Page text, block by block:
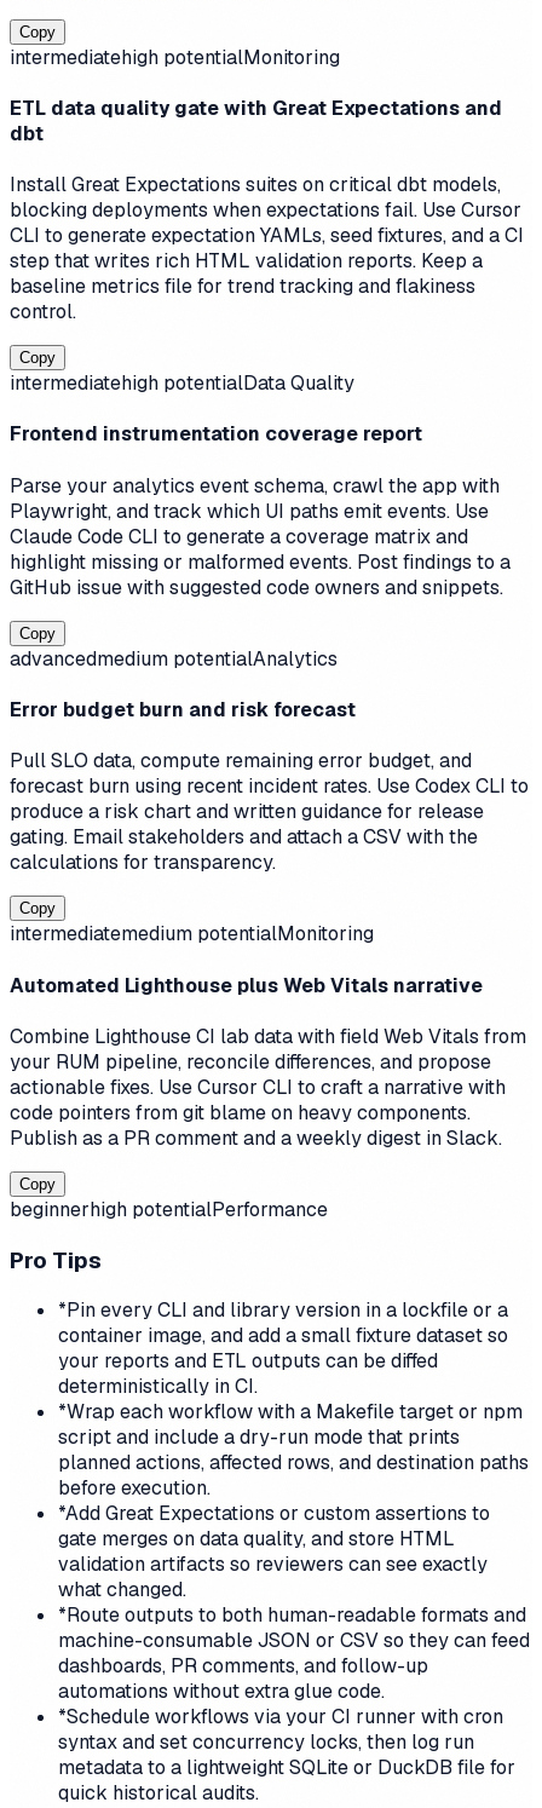
Copy
intermediatehigh potentialMonitoring
ETL data quality gate with Great Expectations and
dbt
Install Great Expectations suites on critical dbt models,
blocking deployments when expectations fail. Use Cursor
CLI to generate expectation YAMLs, seed fixtures, and a CI
step that writes rich HTML validation reports. Keep a
baseline metrics file for trend tracking and flakiness
control.
Copy
intermediatehigh potentialData Quality
Frontend instrumentation coverage report
Parse your analytics event schema, crawl the app with
Playwright, and track which UI paths emit events. Use
Claude Code CLI to generate a coverage matrix and
highlight missing or malformed events. Post findings to a
GitHub issue with suggested code owners and snippets.
Copy
advancedmedium potentialAnalytics
Error budget burn and risk forecast
Pull SLO data, compute remaining error budget, and
forecast burn using recent incident rates. Use Codex CLI to
produce a risk chart and written guidance for release
gating. Email stakeholders and attach a CSV with the
calculations for transparency.
Copy
intermediatemedium potentialMonitoring
Automated Lighthouse plus Web Vitals narrative
Combine Lighthouse CI lab data with field Web Vitals from
your RUM pipeline, reconcile differences, and propose
actionable fixes. Use Cursor CLI to craft a narrative with
code pointers from git blame on heavy components.
Publish as a PR comment and a weekly digest in Slack.
Copy
beginnerhigh potentialPerformance
Pro Tips
*Pin every CLI and library version in a lockfile or a
container image, and add a small fixture dataset so
your reports and ETL outputs can be diffed
deterministically in CI.
*Wrap each workflow with a Makefile target or npm
script and include a dry-run mode that prints
planned actions, affected rows, and destination paths
before execution.
*Add Great Expectations or custom assertions to
gate merges on data quality, and store HTML
validation artifacts so reviewers can see exactly
what changed.
*Route outputs to both human-readable formats and
machine-consumable JSON or CSV so they can feed
dashboards, PR comments, and follow-up
automations without extra glue code.
*Schedule workflows via your CI runner with cron
syntax and set concurrency locks, then log run
metadata to a lightweight SQLite or DuckDB file for
quick historical audits.